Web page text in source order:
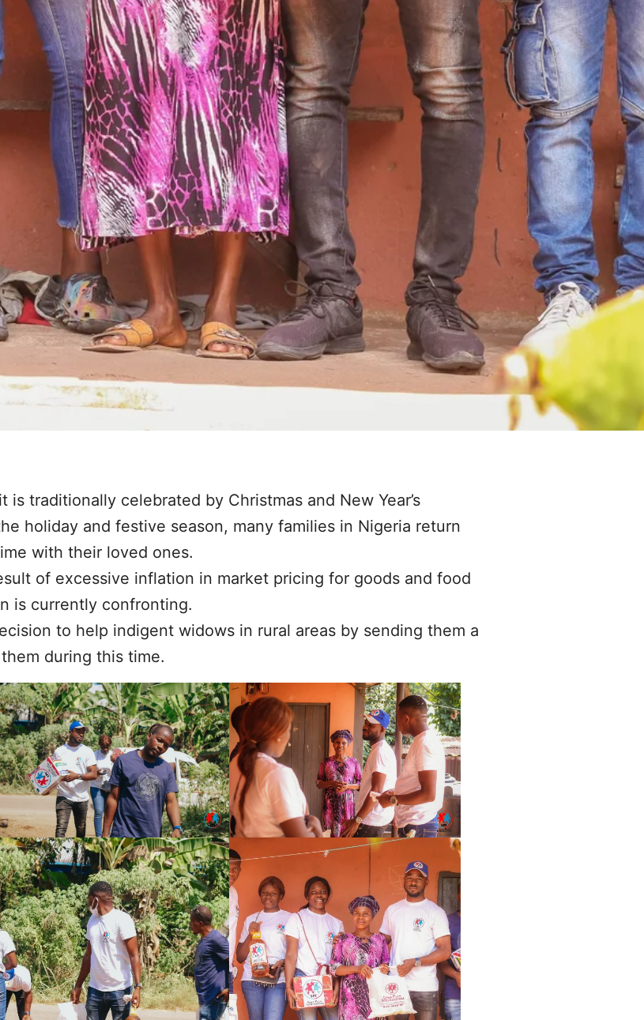
traditionally celebrated by Christmas and New Year’s
holiday and festive season, many families in Nigeria return
with their loved ones.
of excessive inflation in market pricing for goods and food
is currently confronting.
to help indigent widows in rural areas by sending them a
during this time.